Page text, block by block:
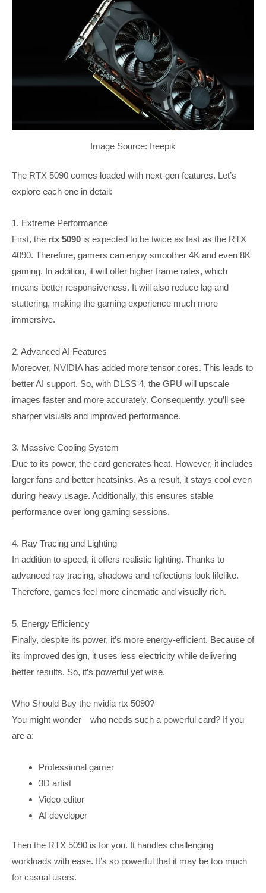
Image Source: freepik
The RTX 5090 comes loaded with next-gen features. Let’s
explore each one in detail:
1. Extreme Performance
First, the rtx 5090 is expected to be twice as fast as the RTX
4090. Therefore, gamers can enjoy smoother 4K and even 8K
gaming. In addition, it will offer higher frame rates, which
means better responsiveness. It will also reduce lag and
stuttering, making the gaming experience much more
immersive.
2. Advanced AI Features
Moreover, NVIDIA has added more tensor cores. This leads to
better AI support. So, with DLSS 4, the GPU will upscale
images faster and more accurately. Consequently, you’ll see
sharper visuals and improved performance.
3. Massive Cooling System
Due to its power, the card generates heat. However, it includes
larger fans and better heatsinks. As a result, it stays cool even
during heavy usage. Additionally, this ensures stable
performance over long gaming sessions.
4. Ray Tracing and Lighting
In addition to speed, it offers realistic lighting. Thanks to
advanced ray tracing, shadows and reflections look lifelike.
Therefore, games feel more cinematic and visually rich.
5. Energy Efficiency
Finally, despite its power, it’s more energy-efficient. Because of
its improved design, it uses less electricity while delivering
better results. So, it’s powerful yet wise.
Who Should Buy the nvidia rtx 5090?
You might wonder—who needs such a powerful card? If you
are a:
Professional gamer
3D artist
Video editor
AI developer
Then the RTX 5090 is for you. It handles challenging
workloads with ease. It’s so powerful that it may be too much
for casual users.